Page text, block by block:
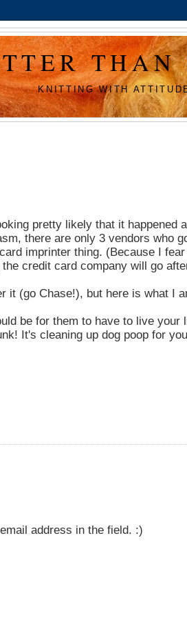
THAN
KNITTING WITH
pretty likely that it happened
there are only 3 vendors who
imprinter thing. (Because I
credit card company will go
it (go Chase!), but here is what I
be for them to have to live
It's cleaning up dog poop for
address in the field. :)